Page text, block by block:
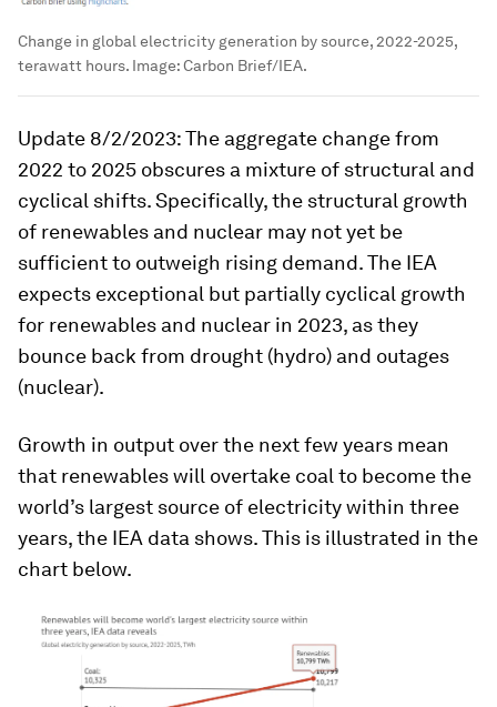
Change in global electricity generation by source, 2022-2025,
terawatt hours. Image:Carbon Brief/IEA.
Update 8/2/2023: The aggregate change from
2022 to 2025 obscures a mixture of structural and
cyclical shifts. Specifically, the structural growth
of renewables and nuclear may not yet be
sufficient to outweigh rising demand.The IEA
expects exceptional but partially cyclical growth
for renewables and nuclear in 2023, as they
bounce back from drought (hydro) and outages
(nuclear).
Growth in output over the next few years mean
that renewables will overtake coal to become the
world’s largest source of electricity within three
years, the IEA data shows. This is illustrated in the
chart below.